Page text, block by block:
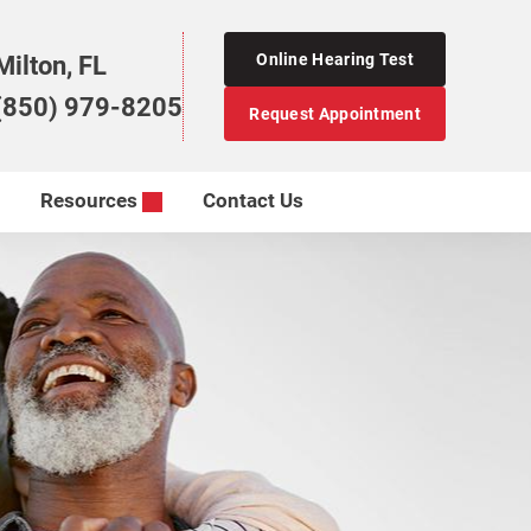
FL
979-8205
Online Hearing Test
Request Appointment
Resources Contact Us